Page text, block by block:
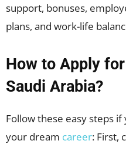
support, bonuses,
plans, and work-life
How to Apply
Saudi Arabia?
Follow these easy steps
your dream career: First,